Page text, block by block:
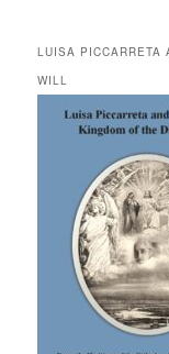
LUISA PICCARRETA
WILL